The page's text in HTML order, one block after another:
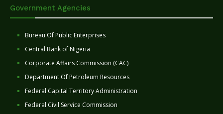
Government Agencies
Bureau Of Public Enterprises
Central Bank of Nigeria
Corporate Affairs Commission (CAC)
Department Of Petroleum Resources
Federal Capital Territory Administration
Federal Civil Service Commission